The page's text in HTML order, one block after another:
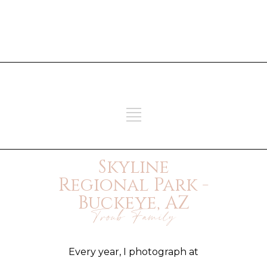
Skyline
Regional Park -
Buckeye, AZ
Troub Family
Every year, I photograph at